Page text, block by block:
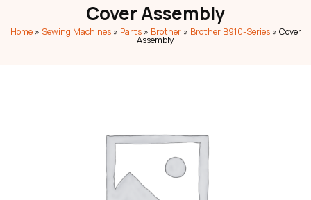
Cover Assembly
Home» Sewing Machines» Parts» Brother» Brother B910-Series» Cover
Assembly